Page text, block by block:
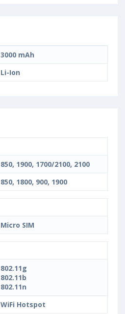
3000 mAh
Li-Ion
850, 1900, 1700/2100, 2100
850, 1800, 900, 1900
Micro SIM
802.11g
802.11b
802.11n
WiFi Hotspot